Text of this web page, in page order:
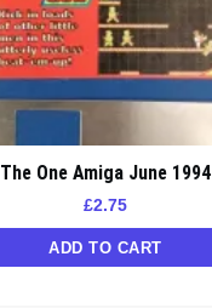
The One Amiga June 1994
£2.75
ADD TO CART